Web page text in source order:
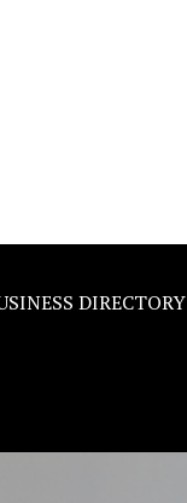
DIRECTORY